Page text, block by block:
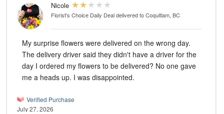
Nicole
Florist's Choice Daily Dealdelivered to Coquitlam, BC
My surprise flowers were delivered on the wrong day.
The delivery driver said they didn't have a driver for the
day I ordered my flowers to be delivered? No one gave
me a heads up. I was disappointed.
Verified Purchase
July 27, 2026